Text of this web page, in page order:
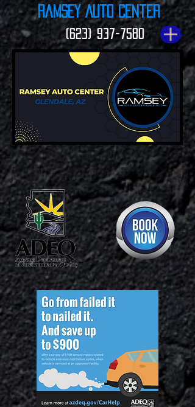
Ramsey Auto Center
(623) 937-7580